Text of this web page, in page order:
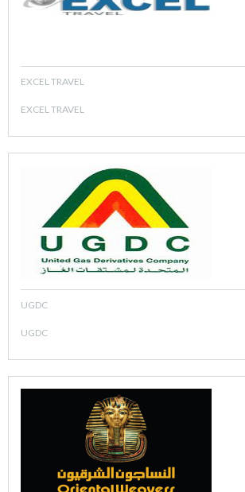
EXCEL TRAVEL
EXCEL TRAVEL
UGDC
UGDC